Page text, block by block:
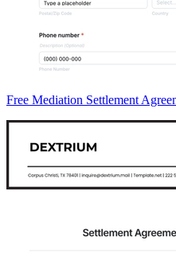
Free Mediation Settlement